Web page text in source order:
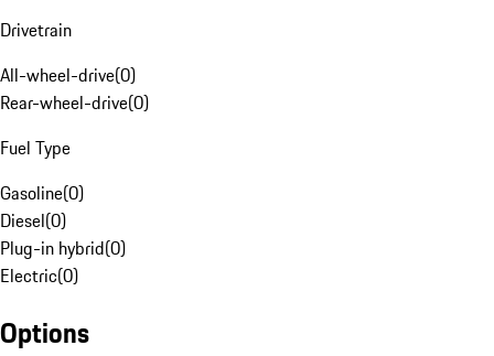
Drivetrain
All-wheel-drive(0)
Rear-wheel-drive(0)
Fuel Type
Gasoline(0)
Diesel(0)
Plug-in hybrid(0)
Electric(0)
Options